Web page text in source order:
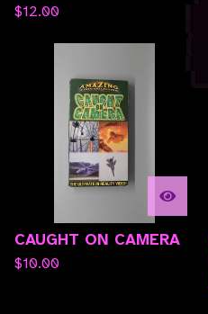
$12.00
CAUGHT ON CAMERA
$10.00